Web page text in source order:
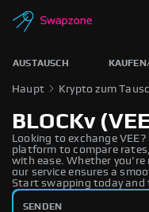
AUSTAUSCH
Haupt Krypto zum
BLOCKv
Looking to exchange
platform to compare
with ease. Whether
our service ensures a
Start swapping today
SENDEN